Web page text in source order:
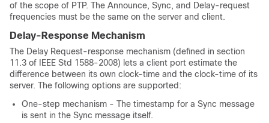
of the scope of PTP. The Announce, Sync, and Delay-request
frequencies must be the same on the server and client.
Delay-Response Mechanism
The Delay Request-response mechanism (defined in section
11.3 of IEEE Std 1588-2008) lets a client port estimate the
difference between its own clock-time and the clock-time of its
server. The following options are supported:
One-step mechanism - The timestamp for a Sync message
is sent in the Sync message itself.